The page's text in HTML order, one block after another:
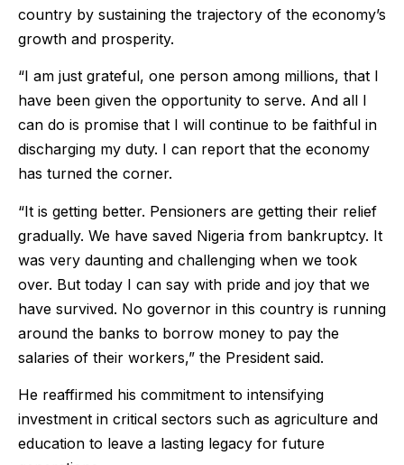
country by sustaining the trajectory of the economy’s
growth and prosperity.
“I am just grateful, one person among millions, that I
have been given the opportunity to serve. And all I
can do is promise that I will continue to be faithful in
discharging my duty. I can report that the economy
has turned the corner.
“It is getting better. Pensioners are getting their relief
gradually. We have saved Nigeria from bankruptcy. It
was very daunting and challenging when we took
over. But today I can say with pride and joy that we
have survived. No governor in this country is running
around the banks to borrow money to pay the
salaries of their workers,” the President said.
He reaffirmed his commitment to intensifying
investment in critical sectors such as agriculture and
education to leave a lasting legacy for future